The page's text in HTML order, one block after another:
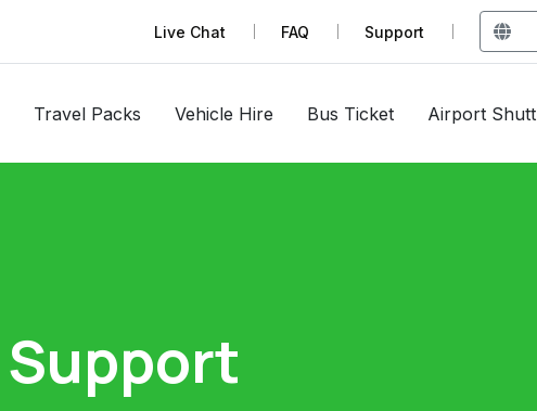
Live Chat FAQ Support
Travel Packs Vehicle Hire Bus Ticket Airport
Support